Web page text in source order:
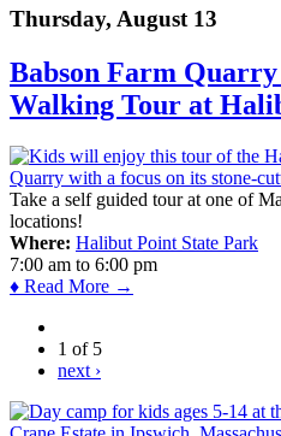
Thursday, August 13
Babson Farm
Walking Tour at
Take a self guided tour at one of
locations!
Where: Halibut Point State Park
7:00 am to 6:00 pm
♦ Read More →
1 of 5
next ›